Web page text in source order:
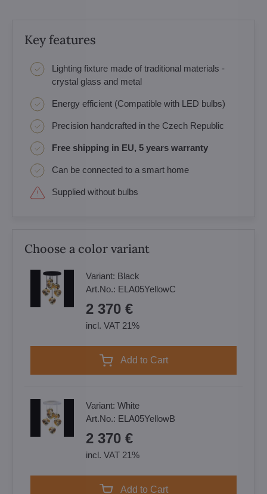
Key features
Lighting fixture made of traditional materials -
crystal glass and metal
Energy efficient (Compatible with LED bulbs)
Precision handcrafted in the Czech Republic
Free shipping in EU, 5 years warranty
Can be connected to a smart home
Supplied without bulbs
Choose a color variant
Variant: Black
Art.No.: ELA05YellowC
2 370 €
incl. VAT 21%
Add to Cart
Variant: White
Art.No.: ELA05YellowB
2 370 €
incl. VAT 21%
Add to Cart